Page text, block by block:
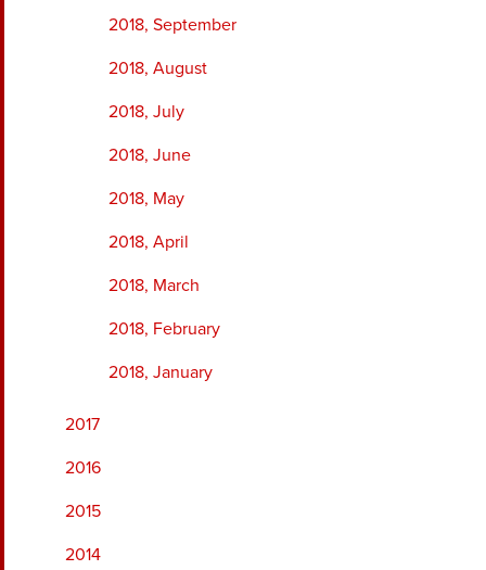
2018, September
2018, August
2018, July
2018, June
2018, May
2018, April
2018, March
2018, February
2018, January
2017
2016
2015
2014